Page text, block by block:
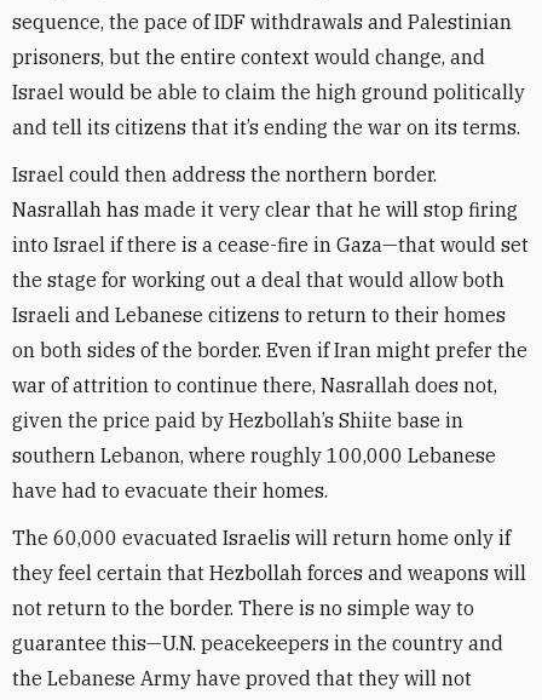
sequence, the pace of IDF withdrawals and Palestinian
prisoners, but the entire context would change, and
Israel would be able to claim the high ground politically
and tell its citizens that it’s ending the war on its terms.
Israel could then address the northern border.
Nasrallah has made it very clear that he will stop firing
into Israel if there is a cease-fire in Gaza—that would set
the stage for working out a deal that would allow both
Israeli and Lebanese citizens to return to their homes
on both sides of the border. Even if Iran might prefer the
war of attrition to continue there, Nasrallah does not,
given the price paid by Hezbollah’s Shiite base in
southern Lebanon, where roughly 100,000 Lebanese
have had to evacuate their homes.
The 60,000 evacuated Israelis will return home only if
they feel certain that Hezbollah forces and weapons will
not return to the border. There is no simple way to
guarantee this—U.N. peacekeepers in the country and
the Lebanese Army have proved that they will not